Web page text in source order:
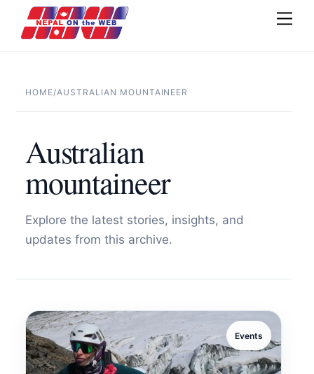
content
HOME/AUSTRALIAN MOUNTAINEER
Australian
mountaineer
Explore the latest stories, insights, and
updates from this archive.
Events